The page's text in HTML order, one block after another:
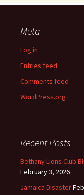
Meta
Log in
Entries feed
Comments feed
WordPress.org
Recent Posts
Bethany Lions Club
February 3, 2026
Jamaica Disaster